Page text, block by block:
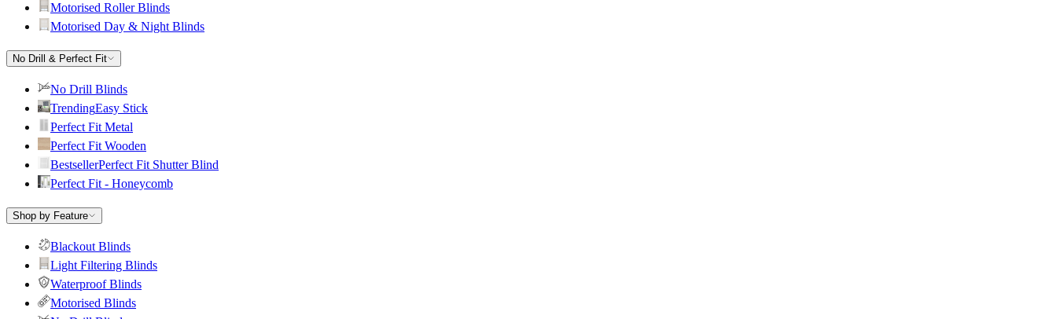
Motorised Roller Blinds
Motorised Day & Night Blinds
No Drill & Perfect Fit
No Drill Blinds
TrendingEasy Stick
Perfect Fit Metal
Perfect Fit Wooden
BestsellerPerfect Fit Shutter Blind
Perfect Fit - Honeycomb
Shop by Feature
Blackout Blinds
Light Filtering Blinds
Waterproof Blinds
Motorised Blinds